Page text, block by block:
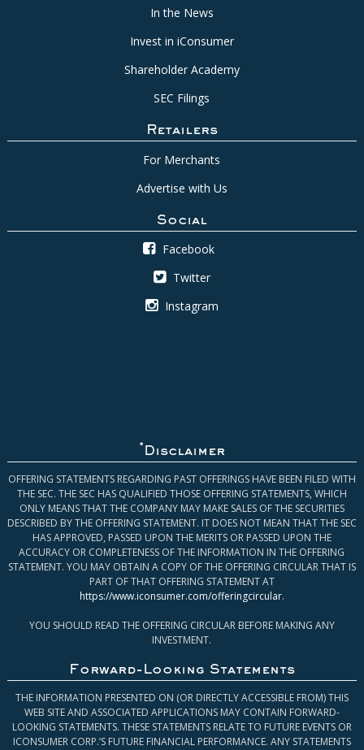
In the News
Invest in iConsumer
Shareholder Academy
SEC Filings
Retailers
For Merchants
Advertise with Us
Social
Facebook
Twitter
Instagram
* Disclaimer
OFFERING STATEMENTS REGARDING PAST OFFERINGS HAVE BEEN FILED WITH
THE SEC. THE SEC HAS QUALIFIED THOSE OFFERING STATEMENTS, WHICH
ONLY MEANS THAT THE COMPANY MAY MAKE SALES OF THE SECURITIES
DESCRIBED BY THE OFFERING STATEMENT. IT DOES NOT MEAN THAT THE SEC
HAS APPROVED, PASSED UPON THE MERITS OR PASSED UPON THE
ACCURACY OR COMPLETENESS OF THE INFORMATION IN THE OFFERING
STATEMENT. YOU MAY OBTAIN A COPY OF THE OFFERING CIRCULAR THAT IS
PART OF THAT OFFERING STATEMENT AT
https://www.iconsumer.com/offeringcircular.
YOU SHOULD READ THE OFFERING CIRCULAR BEFORE MAKING ANY
INVESTMENT.
Forward-Looking Statements
THE INFORMATION PRESENTED ON (OR DIRECTLY ACCESSIBLE FROM) THIS
WEB SITE AND ASSOCIATED APPLICATIONS MAY CONTAIN FORWARD-
LOOKING STATEMENTS. THESE STATEMENTS RELATE TO FUTURE EVENTS OR
ICONSUMER CORP.’S FUTURE FINANCIAL PERFORMANCE. ANY STATEMENTS